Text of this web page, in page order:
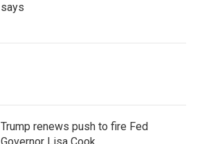
says
Trump renews push to fire Fed